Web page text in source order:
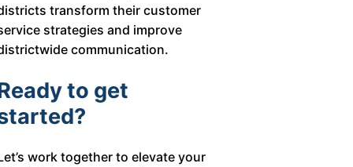
transform their customer
strategies and improve
communication.
to get
work together to elevate your